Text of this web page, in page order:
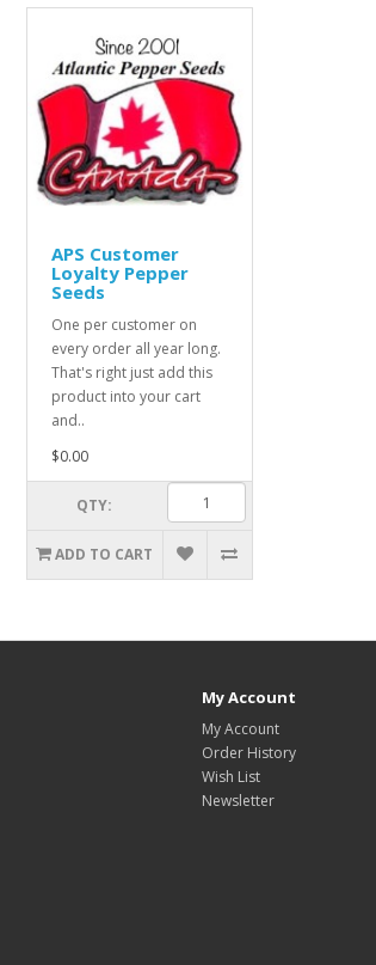
APS Customer
Loyalty Pepper
Seeds
One per customer on
every order all year long.
That's right just add this
product into your cart
and..
$0.00
QTY:
ADD TO CART
My Account
My Account
Order History
Wish List
Newsletter